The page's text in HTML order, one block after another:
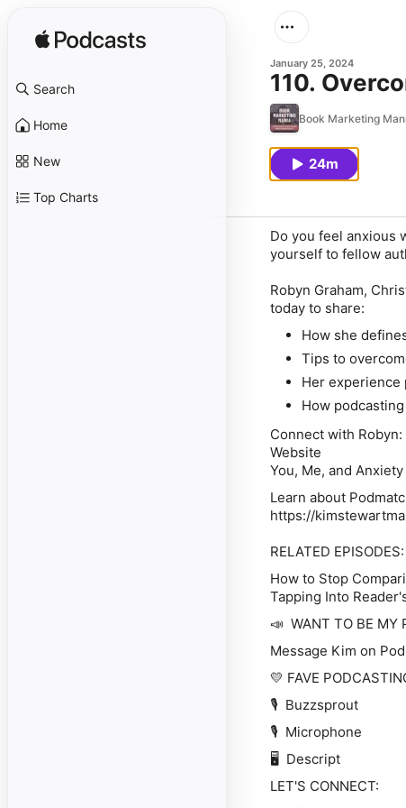
Search
Home
New
Top Charts
January 25, 2024
110.
Book Marketing
24m
Do you feel anxious
yourself to fellow
Robyn Graham,
today to share:
How she
Tips to
Her experience
How
Connect with Robyn:
Website
You, Me, and Anxiety
Learn about
https://
RELATED EPISODES:
How to Stop
Tapping Into
📣 WANT TO BE MY
Message Kim on
💛 FAVE
🎙️ Buzzsprout
🎙️ Microphone
🖥️ Descript
LET'S CONNECT: